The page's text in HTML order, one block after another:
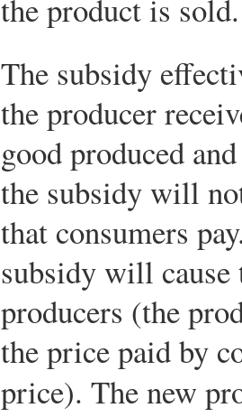
the product is sold.
The subsidy
the producer
good produced
the subsidy will
that consumers
subsidy will cause
producers (the
the price paid by
price). The new